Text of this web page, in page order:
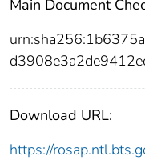
Main Document
Download URL:
https://